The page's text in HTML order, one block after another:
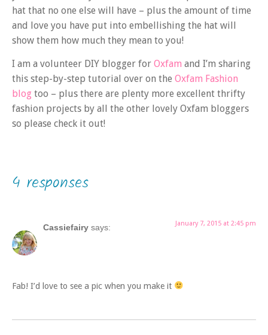
hat that no one else will have – plus the amount of time
and love you have put into embellishing the hat will
show them how much they mean to you!
I am a volunteer DIY blogger for Oxfam and I’m sharing
this step-by-step tutorial over on the Oxfam Fashion
blog too – plus there are plenty more excellent thrifty
fashion projects by all the other lovely Oxfam bloggers
so please check it out!
4 responses
Cassiefairy says: January 7, 2015 at 2:45 pm
Fab! I’d love to see a pic when you make it